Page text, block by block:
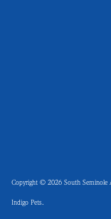
Copyright © 2026 South Seminole
Indigo Pets.